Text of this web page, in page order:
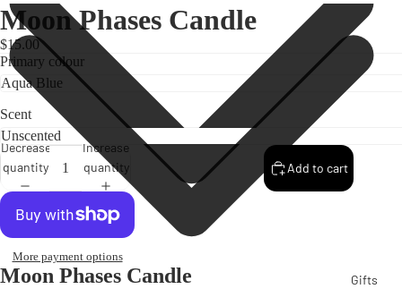
Gifts
Moon Phases Candle
$15.00
Primary colour
Scent
Decrease
quantity
Increase
quantity
Add to cart
More payment options
Moon Phases Candle